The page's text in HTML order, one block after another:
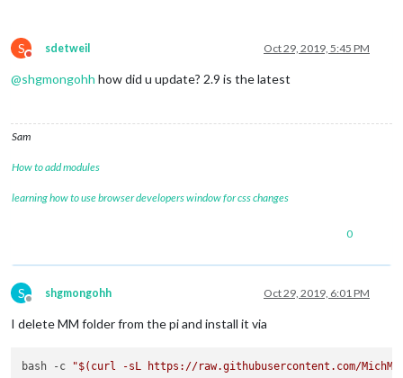
S
Do not disturb
sdetweil Oct 29, 2019, 5:45 PM
@shgmongohh how did u update? 2.9 is the latest
Sam
How to add modules
learning how to use browser developers window for css changes
0
S
Offline
shgmongohh Oct 29, 2019, 6:01 PM
I delete MM folder from the pi and install it via
bash -c "$(curl -sL https://raw.githubusercontent.com/